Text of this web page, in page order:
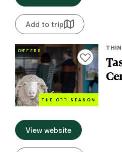
Add to trip
OFFERS
Add to favourites
THE OFF SEASON
View website